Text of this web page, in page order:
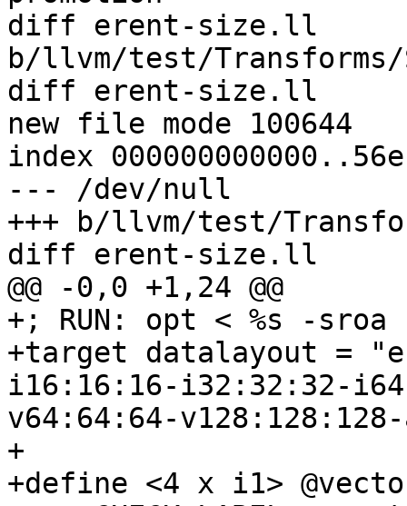
diff erent-size.ll
b/llvm/test/Transforms/
diff erent-size.ll
new file mode 100644
index
--- /dev/null
+++ b/llvm/test/
diff erent-size.ll
@@ -0,0 +1,24 @@
+; RUN: opt < %s -sroa
+target datalayout =
i16:16:16-i32:32:32-
v64:64:64-
+
+define <4 x i1>